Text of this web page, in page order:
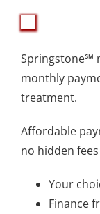
Springstone℠
monthly
treatment.
Affordable
no hidden
Your
Finance